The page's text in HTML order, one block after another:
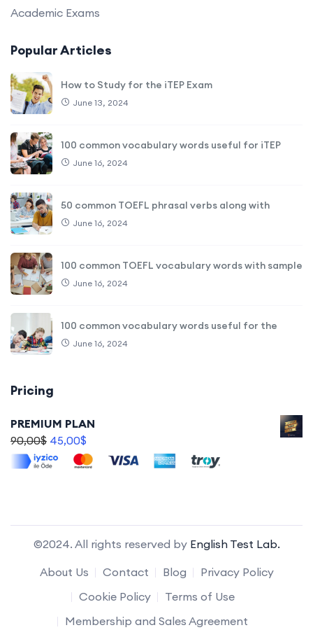
Academic Exams
Popular Articles
How to Study for the iTEP Exam
June 13, 2024
100 common vocabulary words useful for iTEP
June 16, 2024
50 common TOEFL phrasal verbs along with
June 16, 2024
100 common TOEFL vocabulary words with sample
June 16, 2024
100 common vocabulary words useful for the
June 16, 2024
Pricing
PREMIUM PLAN
90,00$ 45,00$
©2024. All rights reserved by English Test Lab.
About Us
Contact Blog
Privacy Policy
Cookie Policy
Terms of Use
Membership and Sales Agreement